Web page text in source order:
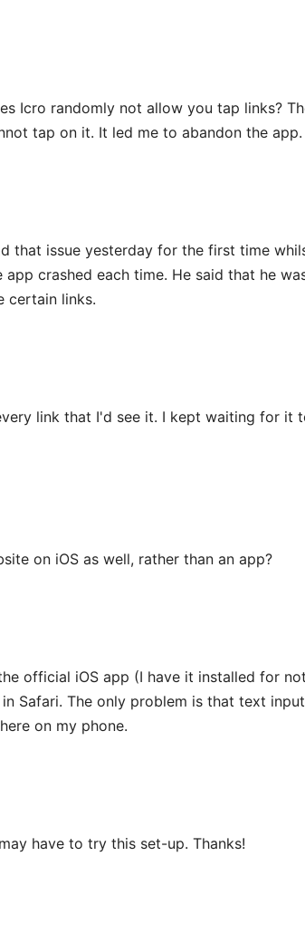
Icro randomly not allow you tap links?
tap on it. It led me to abandon the app.
that issue yesterday for the first time
app crashed each time. He said that he
certain links.
link that I'd see it. I kept waiting for it
on iOS as well, rather than an app?
official iOS app (I have it installed for
Safari. The only problem is that text
on my phone.
have to try this set-up. Thanks!